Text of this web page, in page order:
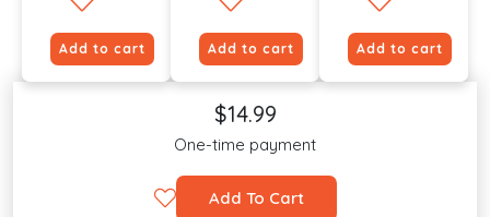
Add to cart Add to cart Add to cart
$14.99
One-time payment
Add To Cart